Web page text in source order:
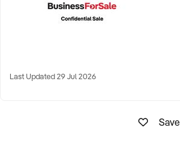
KEY REQUIREMENTS:
✦ Trained team and operational consistency
Last Updated 29 Jul 2026
Save